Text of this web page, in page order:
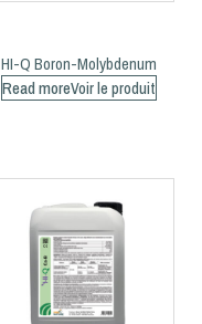
HI-Q Boron-Molybdenum
Read more